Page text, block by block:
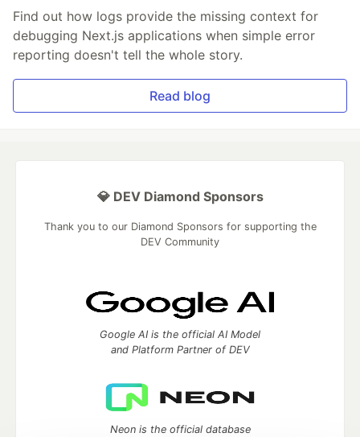
Find out how logs provide the missing context for
debugging Next.js applications when simple error
reporting doesn't tell the whole story.
Read blog
💎 DEV Diamond Sponsors
Thank you to our Diamond Sponsors for supporting the
DEV Community
Google AI is the official AI Model
and Platform Partner of DEV
Neon is the official database